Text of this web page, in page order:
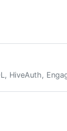
HiveAuth,